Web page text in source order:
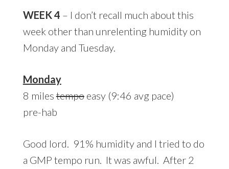
WEEK 4 – I don’t recall much about this
week other than unrelenting humidity on
Monday and Tuesday.
Monday
8 milestempoeasy (9:46 avg pace)
pre-hab
Good lord. 91% humidity and I tried to do
a GMP tempo run. It was awful. After 2